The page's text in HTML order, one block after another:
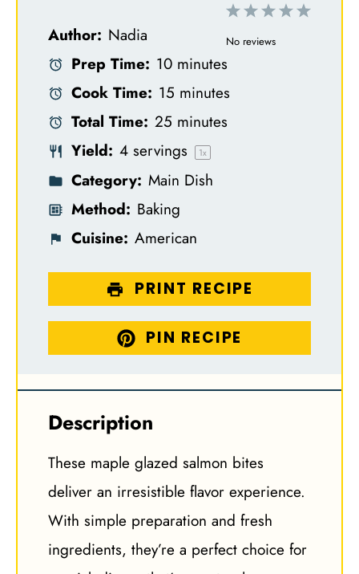
5
4
3
S
2
S
1
S
No reviews
Author: Nadia
Prep Time: 10 minutes
Cook Time: 15 minutes
Total Time: 25 minutes
Yield: 4 servings 1x
Category: Main Dish
Method: Baking
Cuisine: American
PRINT RECIPE
PIN RECIPE
Description
These maple glazed salmon bites
deliver an irresistible flavor experience.
With simple preparation and fresh
ingredients, they’re a perfect choice for